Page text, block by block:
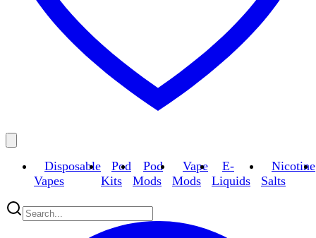
Disposable
Vapes
Pod
Kits
Pod
Mods
Vape
Mods
E-
Liquids
Nicotine
Salts